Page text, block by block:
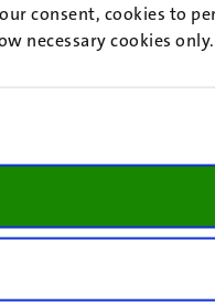
consent, cookies to
necessary cookies